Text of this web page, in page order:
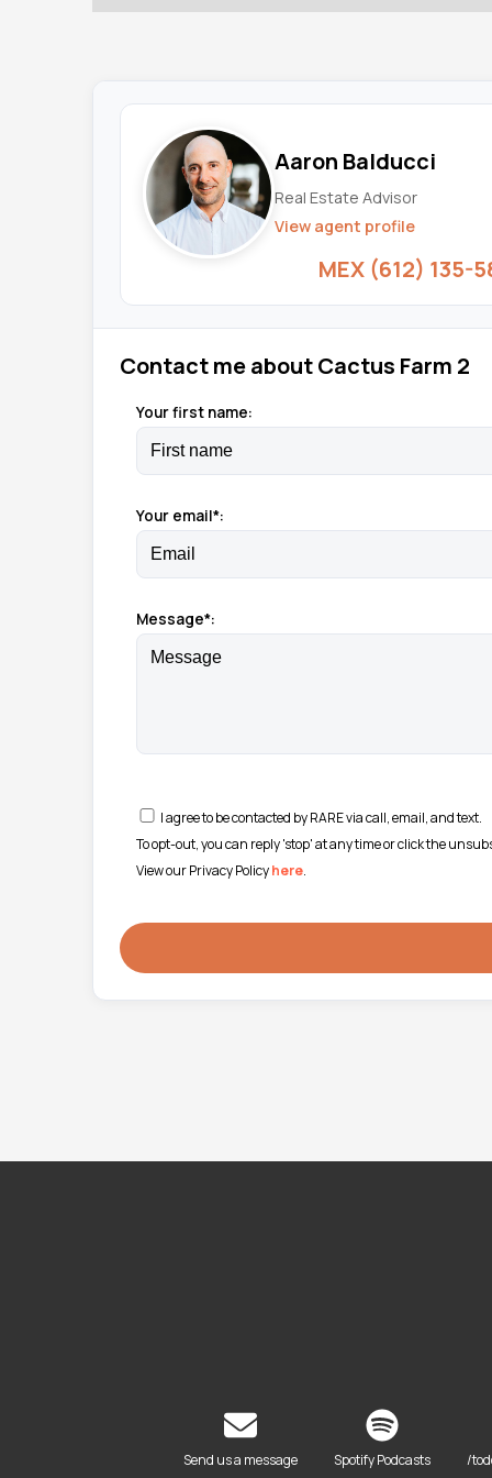
Aaron Balducci
Real Estate Advisor
View agent profile
MEX (612) 135-
Contact me about Cactus Farm 2
Your first name:
Your email*:
Message*:
I agree to be contacted by RARE via call, email, and text.
To opt-out, you can reply 'stop' at any time or click the
View our Privacy Policyhere.
Send us a message Spotify Podcasts /